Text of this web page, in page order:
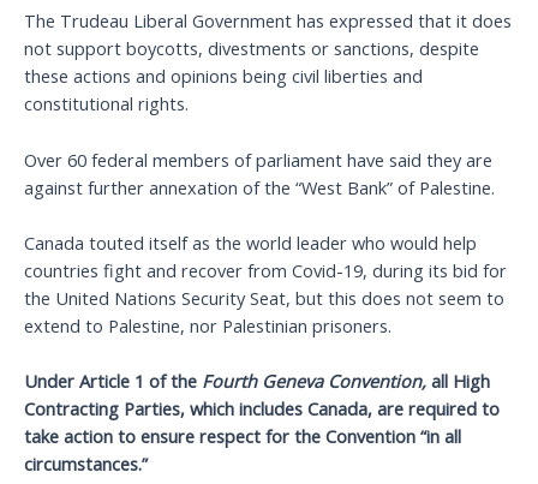
The Trudeau Liberal Government has expressed that it does
not support boycotts, divestments or sanctions, despite
these actions and opinions being civil liberties and
constitutional rights.
Over 60 federal members of parliament have said they are
against further annexation of the “West Bank” of Palestine.
Canada touted itself as the world leader who would help
countries fight and recover from Covid-19, during its bid for
the United Nations Security Seat, but this does not seem to
extend to Palestine, nor Palestinian prisoners.
Under Article 1 of the Fourth Geneva Convention, all High
Contracting Parties, which includes Canada, are required to
take action to ensure respect for the Convention “in all
circumstances.”